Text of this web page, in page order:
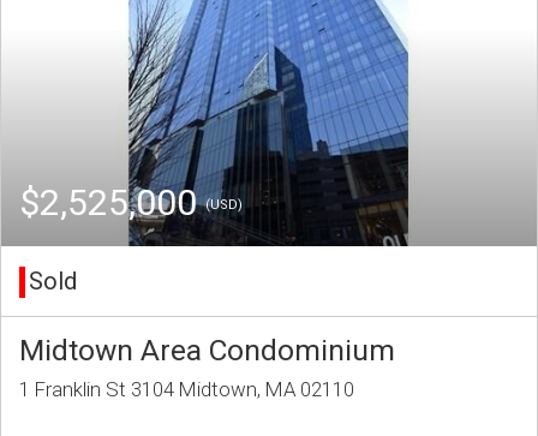
$2,525,000(USD)
Sold
Midtown Area Condominium
1 Franklin St 3104 Midtown, MA 02110